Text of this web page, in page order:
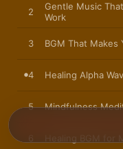
2
Gentle Music
Work
3 BGM That Makes
4 Healing Alpha
5 Mindfulness
6 Healing BGM for